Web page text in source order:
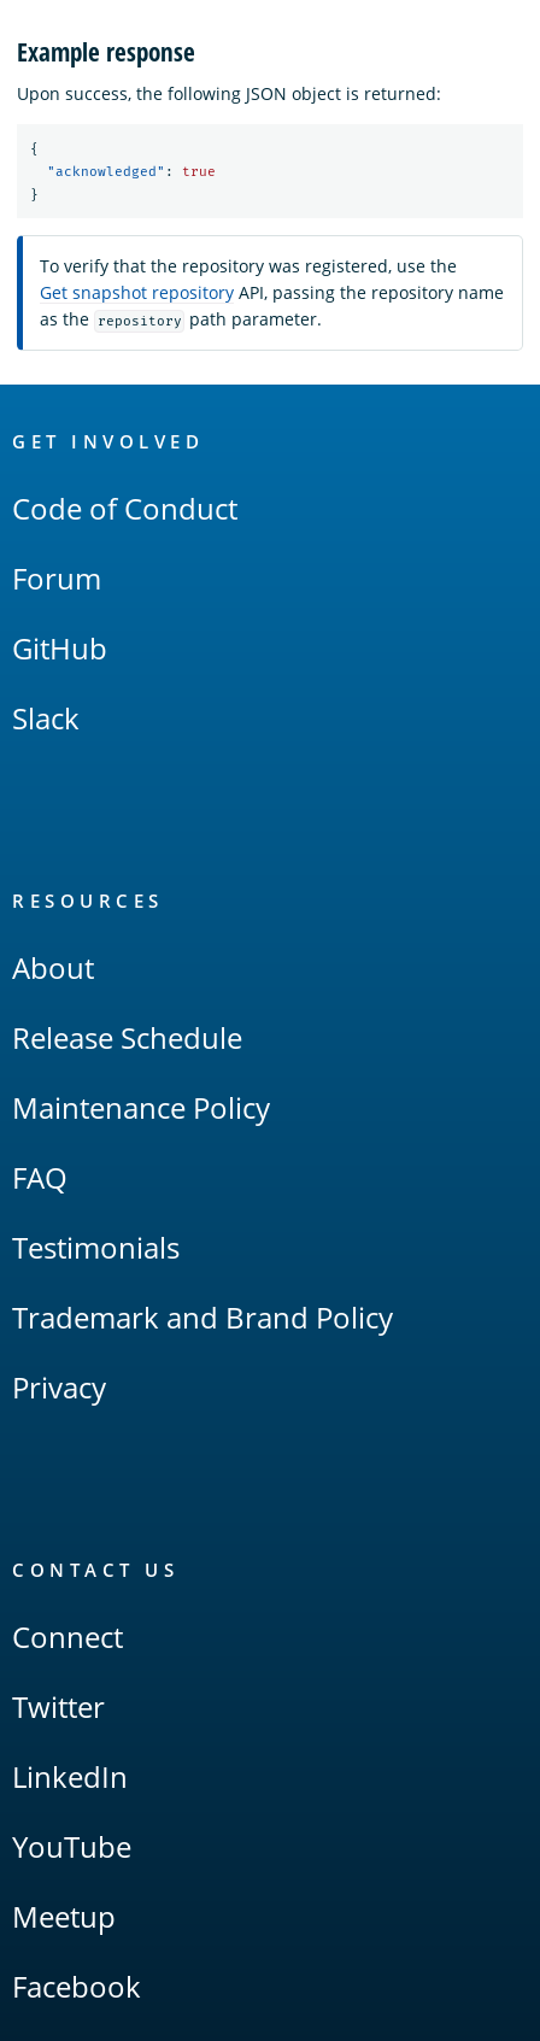
Example response
Upon success, the following JSON object is returned:
{
"acknowledged" :
true
}
To verify that the repository was registered, use the
Get snapshot repository API, passing the repository name
as the
repository path parameter.
Links
GET INVOLVED
Code of Conduct
Forum
GitHub
Slack
RESOURCES
About
Release Schedule
Maintenance Policy
FAQ
Testimonials
Trademark and Brand Policy
Privacy
CONTACT US
Connect
Twitter
LinkedIn
YouTube
Meetup
Facebook